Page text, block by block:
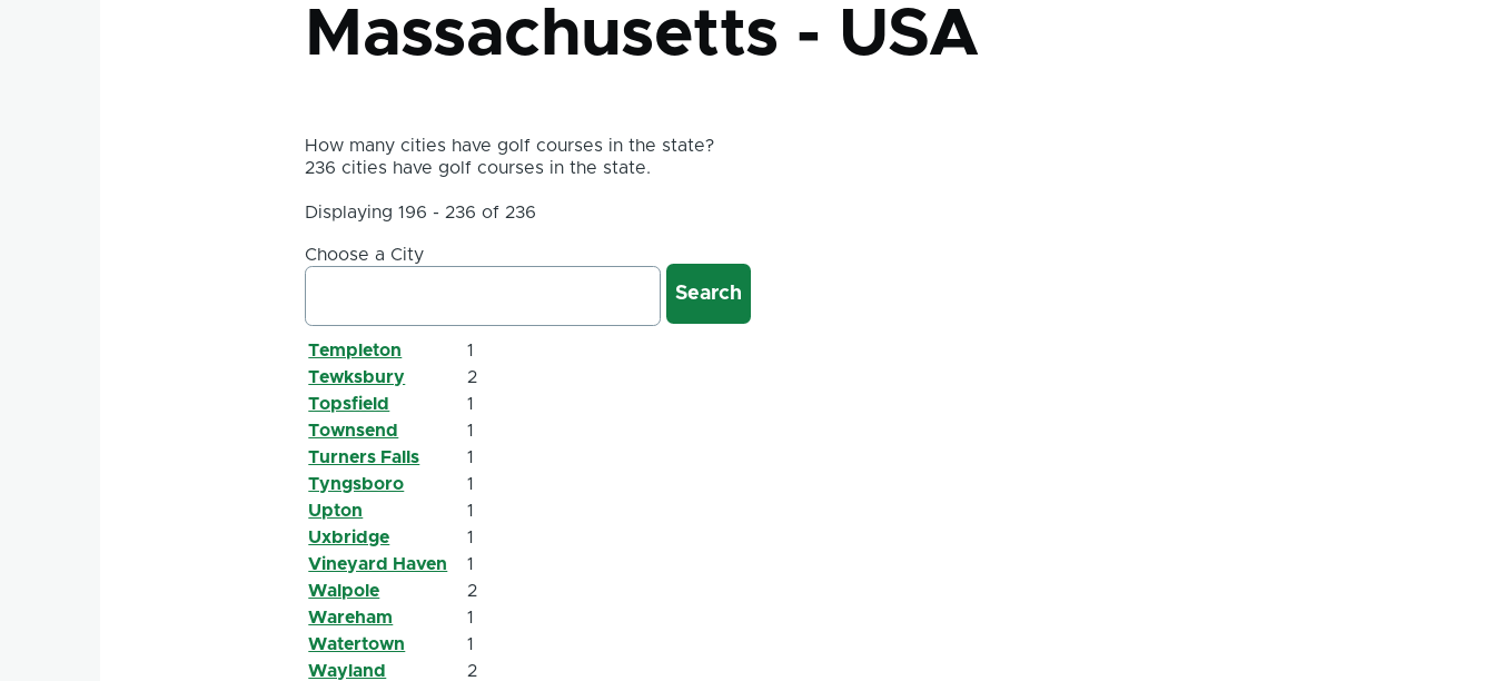
Massachusetts - USA
How many cities have golf courses in the state?
236 cities have golf courses in the state.
Displaying 196 - 236 of 236
Choose a City
Templeton
1
Tewksbury
2
Topsfield
1
Townsend
1
Turners Falls
1
Tyngsboro
1
Upton
1
Uxbridge
1
Vineyard Haven
1
Walpole
2
Wareham
1
Watertown
1
Wayland
2